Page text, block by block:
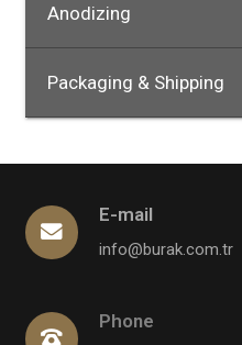
Anodizing
Packaging & Shipping
E-mail
info@burak.com.tr
Phone